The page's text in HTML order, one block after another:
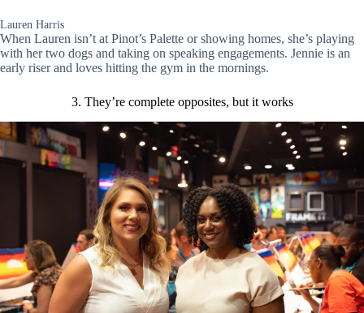
Lauren Harris
When Lauren isn’t at Pinot’s Palette or showing homes, she’s playing
with her two dogs and taking on speaking engagements. Jennie is an
early riser and loves hitting the gym in the mornings.
3. They’re complete opposites, but it works